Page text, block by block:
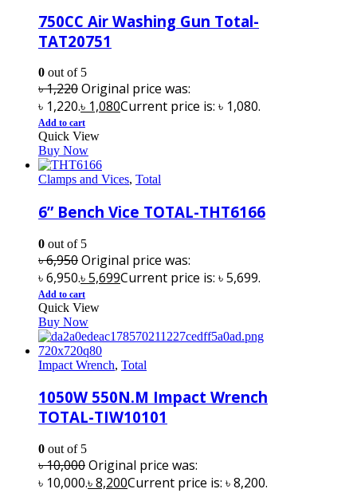
750CC Air Washing Gun Total-
TAT20751
0 out of 5
৳1,220Original price was:
৳ 1,220.৳ 1,080Current price is: ৳ 1,080.
Add to cart
Quick View
Buy Now
Clamps and Vices, Total
6” Bench Vice TOTAL-THT6166
0 out of 5
৳6,950Original price was:
৳ 6,950.৳5,699Current price is: ৳ 5,699.
Add to cart
Quick View
Buy Now
Impact Wrench, Total
1050W 550N.M Impact Wrench
TOTAL-TIW10101
0 out of 5
৳10,000Original price was:
৳ 10,000.৳8,200Current price is: ৳ 8,200.